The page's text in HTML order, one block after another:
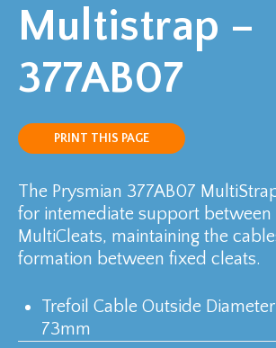
Multistrap –
377AB07
PRINT THIS PAGE
The Prysmian 377AB07
for intemediate support between
MultiCleats, maintaining the
formation between fixed cleats.
Trefoil Cable Outside
73mm